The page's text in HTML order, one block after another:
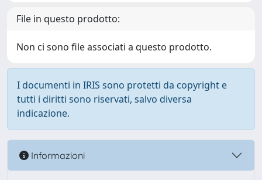
File in questo prodotto:
Non ci sono file associati a questo prodotto.
I documenti in IRIS sono protetti da copyright e
tutti i diritti sono riservati, salvo diversa
indicazione.
Informazioni